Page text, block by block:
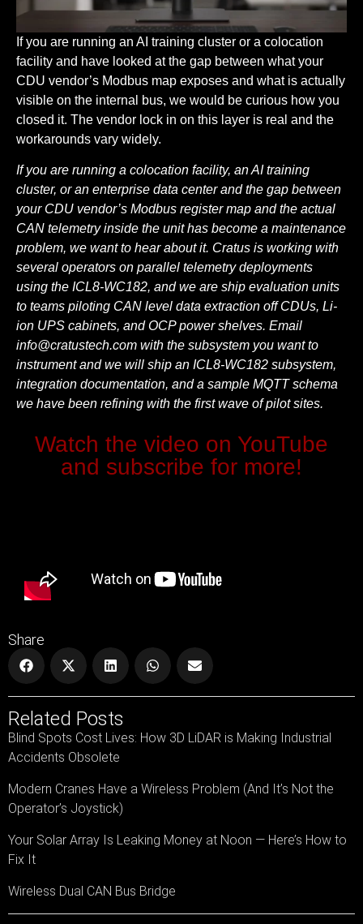
If you are running an AI training cluster or a colocation
facility and have looked at the gap between what your
CDU vendor’s Modbus map exposes and what is actually
visible on the internal bus, we would be curious how you
closed it. The vendor lock in on this layer is real and the
workarounds vary widely.
If you are running a colocation facility, an AI training
cluster, or an enterprise data center and the gap between
your CDU vendor’s Modbus register map and the actual
CAN telemetry inside the unit has become a maintenance
problem, we want to hear about it. Cratus is working with
several operators on parallel telemetry deployments
using the ICL8-WC182, and we are ship evaluation units
to teams piloting CAN level data extraction off CDUs, Li-
ion UPS cabinets, and OCP power shelves. Email
info@cratustech.com with the subsystem you want to
instrument and we will ship an ICL8-WC182 subsystem,
integration documentation, and a sample MQTT schema
we have been refining with the first wave of pilot sites.
Watch the video on YouTube
and subscribe for more!
Share
Related Posts
Blind Spots Cost Lives: How 3D LiDAR is Making Industrial
Accidents Obsolete
Modern Cranes Have a Wireless Problem (And It’s Not the
Operator’s Joystick)
Your Solar Array Is Leaking Money at Noon — Here’s How to
Fix It
Wireless Dual CAN Bus Bridge